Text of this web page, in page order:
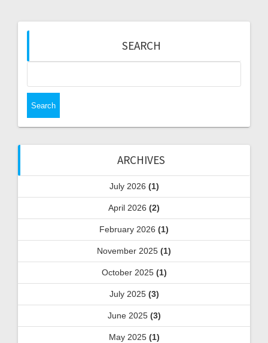
SEARCH
ARCHIVES
July 2026 (1)
April 2026 (2)
February 2026 (1)
November 2025 (1)
October 2025(1)
July 2025(3)
June 2025(3)
May 2025(1)